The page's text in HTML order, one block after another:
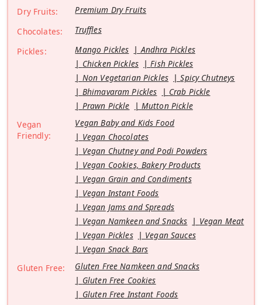
Dry Fruits:
Premium Dry Fruits
Chocolates:
Truffles
Pickles:
Mango Pickles
Andhra Pickles
Chicken Pickles
Fish Pickles
Non Vegetarian Pickles
Spicy Chutneys
Bhimavaram Pickles
Crab Pickle
Prawn Pickle
Mutton Pickle
Vegan
Friendly:
Vegan Baby and Kids Food
Vegan Chocolates
Vegan Chutney and Podi Powders
Vegan Cookies, Bakery Products
Vegan Grain and Condiments
Vegan Instant Foods
Vegan Jams and Spreads
Vegan Namkeen and Snacks
Vegan Meat
Vegan Pickles
Vegan Sauces
Vegan Snack Bars
Gluten Free:
Gluten Free Namkeen and Snacks
Gluten Free Cookies
Gluten Free Instant Foods